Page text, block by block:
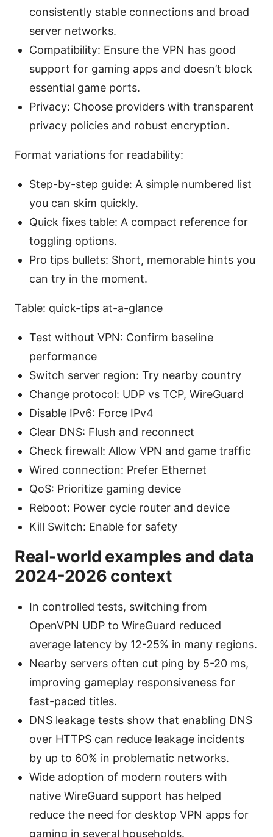
consistently stable connections and broad
server networks.
Compatibility: Ensure the VPN has good
support for gaming apps and doesn’t block
essential game ports.
Privacy: Choose providers with transparent
privacy policies and robust encryption.
Format variations for readability:
Step-by-step guide: A simple numbered list
you can skim quickly.
Quick fixes table: A compact reference for
toggling options.
Pro tips bullets: Short, memorable hints you
can try in the moment.
Table: quick-tips at-a-glance
Test without VPN: Confirm baseline
performance
Switch server region: Try nearby country
Change protocol: UDP vs TCP, WireGuard
Disable IPv6: Force IPv4
Clear DNS: Flush and reconnect
Check firewall: Allow VPN and game traffic
Wired connection: Prefer Ethernet
QoS: Prioritize gaming device
Reboot: Power cycle router and device
Kill Switch: Enable for safety
Real-world examples and data
2024-2026 context
In controlled tests, switching from
OpenVPN UDP to WireGuard reduced
average latency by 12-25% in many regions.
Nearby servers often cut ping by 5-20 ms,
improving gameplay responsiveness for
fast-paced titles.
DNS leakage tests show that enabling DNS
over HTTPS can reduce leakage incidents
by up to 60% in problematic networks.
Wide adoption of modern routers with
native WireGuard support has helped
reduce the need for desktop VPN apps for
gaming in several households.